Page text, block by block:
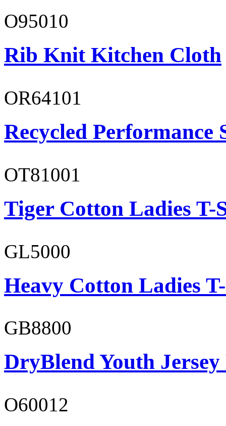
O95010
Rib Knit Kitchen Cloth
OR64101
Recycled Performance
OT81001
Tiger Cotton Ladies T-
GL5000
Heavy Cotton Ladies
GB8800
DryBlend Youth Jersey
O60012